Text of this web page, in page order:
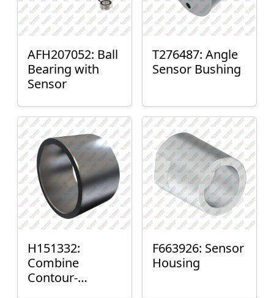
AFH207052: Ball
Bearing with
Sensor
T276487: Angle
Sensor Bushing
H151332:
Combine
Contour-
F663926: Sensor
Housing